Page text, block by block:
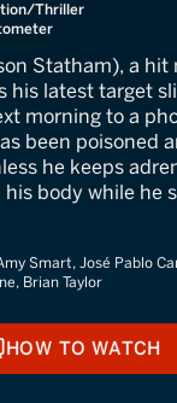
Thriller
Statham), a
his latest target
morning to a
been poisoned
he keeps
body while he
Smart, José Pablo
Brian Taylor
HOW TO
HOW TO WATCH